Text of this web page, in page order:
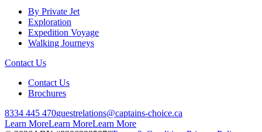
By Private Jet
Exploration
Expedition Voyage
Walking Journeys
Contact Us
Contact Us
Brochures
8334 445 470guestrelations@captains-choice.ca
Learn MoreLearn MoreLearn More